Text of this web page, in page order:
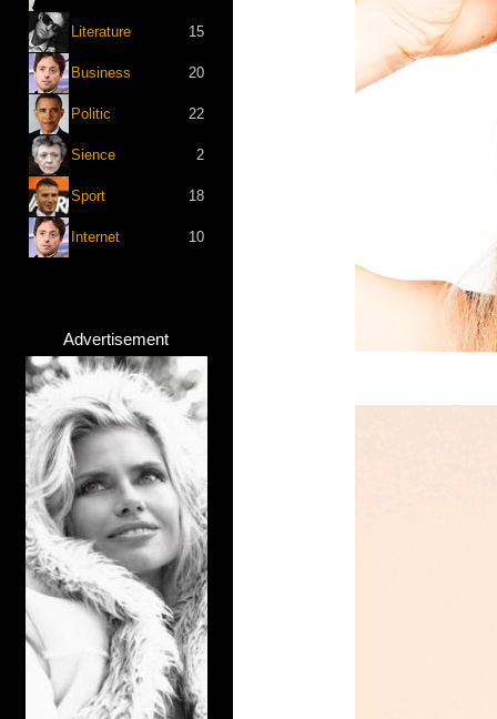
Literature 15
Business 20
Politic 22
Sience 2
Sport 18
Internet 10
Advertisement